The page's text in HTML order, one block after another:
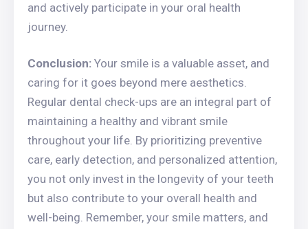
and actively participate in your oral health
journey.
Conclusion: Your smile is a valuable asset, and
caring for it goes beyond mere aesthetics.
Regular dental check-ups are an integral part of
maintaining a healthy and vibrant smile
throughout your life. By prioritizing preventive
care, early detection, and personalized attention,
you not only invest in the longevity of your teeth
but also contribute to your overall health and
well-being. Remember, your smile matters, and